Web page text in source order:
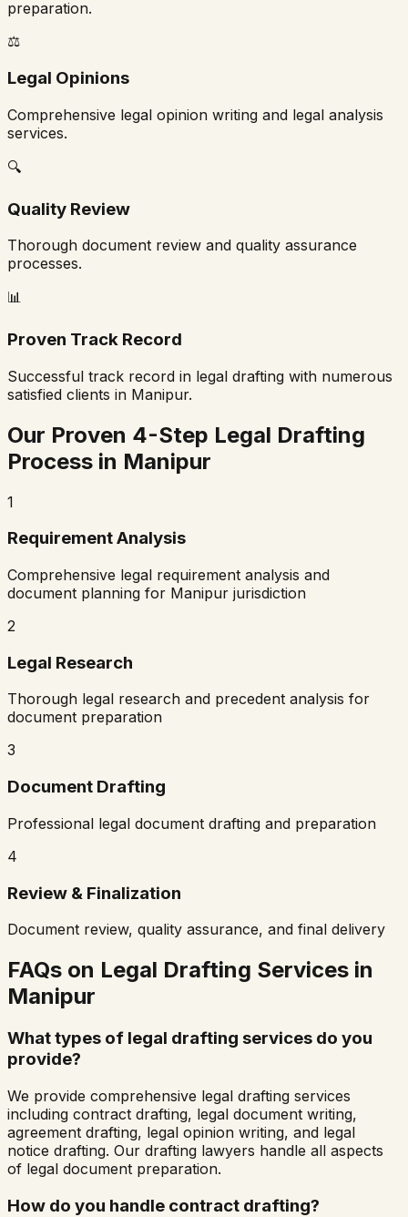
preparation.
⚖️
Legal Opinions
Comprehensive legal opinion writing and legal analysis
services.
🔍
Quality Review
Thorough document review and quality assurance
processes.
📊
Proven Track Record
Successful track record in legal drafting with numerous
satisfied clients in Manipur.
Our Proven 4-Step Legal Drafting
Process in Manipur
1
Requirement Analysis
Comprehensive legal requirement analysis and
document planning for Manipur jurisdiction
2
Legal Research
Thorough legal research and precedent analysis for
document preparation
3
Document Drafting
Professional legal document drafting and preparation
4
Review & Finalization
Document review, quality assurance, and final delivery
FAQs on Legal Drafting Services in
Manipur
What types of legal drafting services do you
provide?
We provide comprehensive legal drafting services
including contract drafting, legal document writing,
agreement drafting, legal opinion writing, and legal
notice drafting. Our drafting lawyers handle all aspects
of legal document preparation.
How do you handle contract drafting?